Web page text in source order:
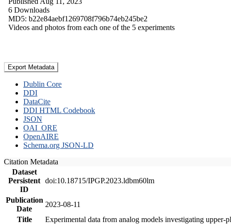
6 Downloads
MD5: b22e84aebf1269708f796b74eb245be2
Videos and photos from each one of the 5 experiments
Export Metadata
Dublin Core
DDI
DataCite
DDI HTML Codebook
JSON
OAI_ORE
OpenAIRE
Schema.org JSON-LD
Citation Metadata
Dataset
Persistent
ID
doi:10.18715/IPGP.2023.ldbm60lm
Publication
Date
2023-08-11
Title
Experimental data from analog models investigating